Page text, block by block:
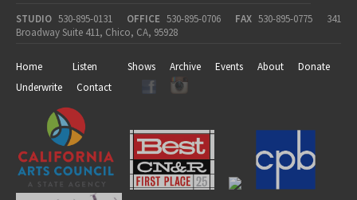
STUDIO 530-895-0131 OFFICE 530-895-0706 FAX 530-895-0775
341
Broadway Suite 411, Chico, CA, 95928
Home Listen Shows Archive Events About
Donate
Underwrite
Contact